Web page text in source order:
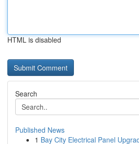
HTML is disabled
Search
Published News
1 Bay City Electrical Panel